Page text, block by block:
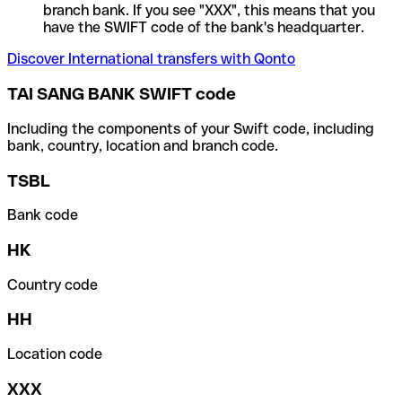
branch bank. If you see "XXX", this means that you
have the SWIFT code of the bank's headquarter.
Discover International transfers with Qonto
TAI SANG BANK SWIFT code
Including the components of your Swift code, including
bank, country, location and branch code.
TSBL
Bank code
HK
Country code
HH
Location code
XXX